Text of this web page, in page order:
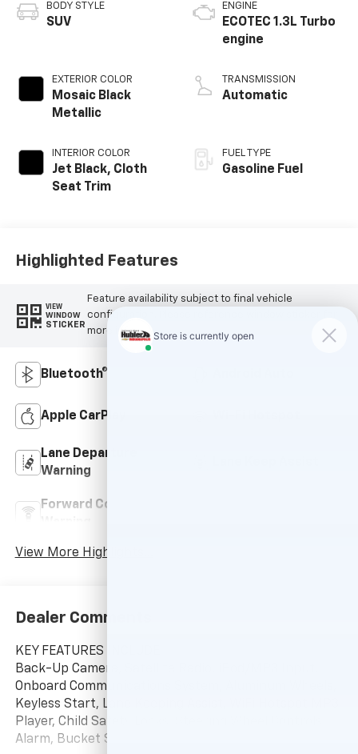
BODY STYLE
SUV
EXTERIOR COLOR
Mosaic Black
Metallic
INTERIOR COLOR
Jet Black, Cloth
Seat Trim
ENGINE
ECOTEC 1.3L Turbo
engine
TRANSMISSION
Automatic
FUEL TYPE
Gasoline Fuel
Highlighted Features
VIEW
WINDOW
STICKER
Feature availability subject to final vehicle
configuration. Please reference window sticker for
more info.
Bluetooth®
Apple CarPlay
Lane Departure
Warning
Forward Collision
View More Highlights...
Dealer Comments
KEY FEATURES INCLUDE
Back-Up Camera, Satellite Radio, iPod/MP3 Input,
Onboard Communications System, Aluminum Wheels,
Keyless Start, Lane Keeping Assist, WiFi Hotspot MP3
Player, Child Safety Locks, Steering Wheel Controls,
Alarm, Bucket Seats.